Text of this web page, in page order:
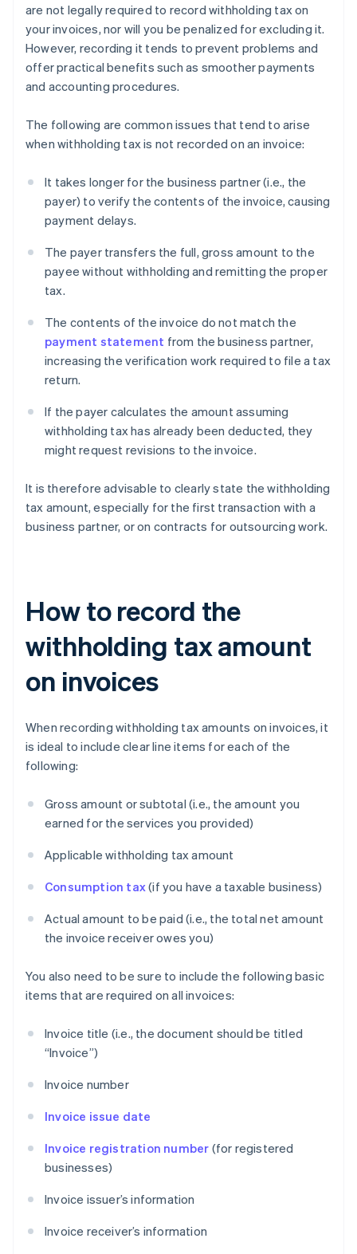
are not legally required to record withholding tax on
your invoices, nor will you be penalized for excluding it.
However, recording it tends to prevent problems and
offer practical benefits such as smoother payments
and accounting procedures.
The following are common issues that tend to arise
when withholding tax is not recorded on an invoice:
It takes longer for the business partner (i.e., the
payer) to verify the contents of the invoice, causing
payment delays.
The payer transfers the full, gross amount to the
payee without withholding and remitting the proper
tax.
The contents of the invoice do not match the
payment statement from the business partner,
increasing the verification work required to file a tax
return.
If the payer calculates the amount assuming
withholding tax has already been deducted, they
might request revisions to the invoice.
It is therefore advisable to clearly state the withholding
tax amount, especially for the first transaction with a
business partner, or on contracts for outsourcing work.
How to record the
withholding tax amount
on invoices
When recording withholding tax amounts on invoices, it
is ideal to include clear line items for each of the
following:
Gross amount or subtotal (i.e., the amount you
earned for the services you provided)
Applicable withholding tax amount
Consumption tax(if you have a taxable business)
Actual amount to be paid (i.e., the total net amount
the invoice receiver owes you)
You also need to be sure to include the following basic
items that are required on all invoices:
Invoice title (i.e., the document should be titled
“Invoice”)
Invoice number
Invoice issue date
Invoice registration number (for registered
businesses)
Invoice issuer’s information
Invoice receiver’s information